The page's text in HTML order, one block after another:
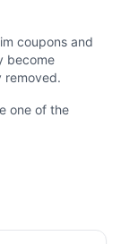
coupons and
become
removed.
one of the